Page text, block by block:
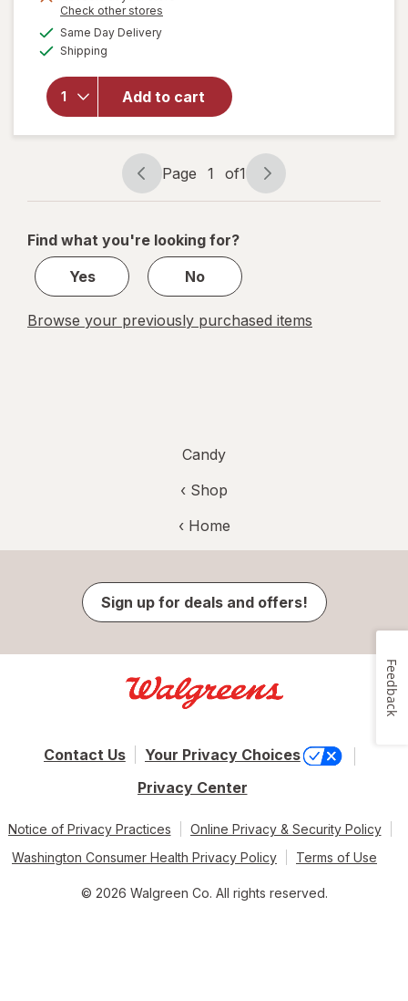
Check other stores
Same Day Deliveryavailable
Shipping
Add to cart
will open
overlay
Pelo Rico
Tamarind
Soft
Candy
Tamarind
Page
navigation
Page 1 of1
Page
1
1
Find what you're looking for?
Yes
No
Browse your previously purchased items
Candy
‹ Shop
‹ Home
Sign up for deals and offers!
Contact Us
Your Privacy Choices
Privacy Center
Notice of Privacy Practices
Online Privacy & Security Policy
Washington Consumer Health Privacy Policy
Terms of Use
© 2026 Walgreen Co. All rights reserved.
Feedback